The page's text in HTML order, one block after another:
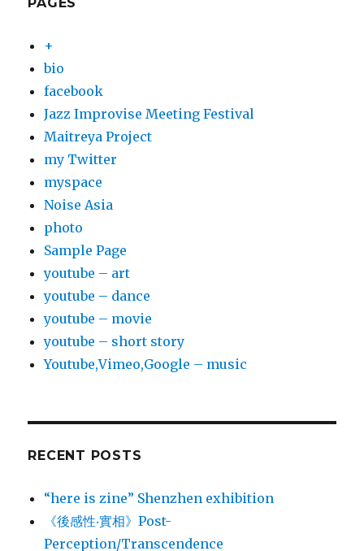
+
bio
facebook
Jazz Improvise Meeting Festival
Maitreya Project
my Twitter
myspace
Noise Asia
photo
Sample Page
youtube – art
youtube – dance
youtube – movie
youtube – short story
Youtube,Vimeo,Google – music
RECENT POSTS
“here is zine” Shenzhen exhibition
《後感性‧實相》Post-
Perception/Transcendence